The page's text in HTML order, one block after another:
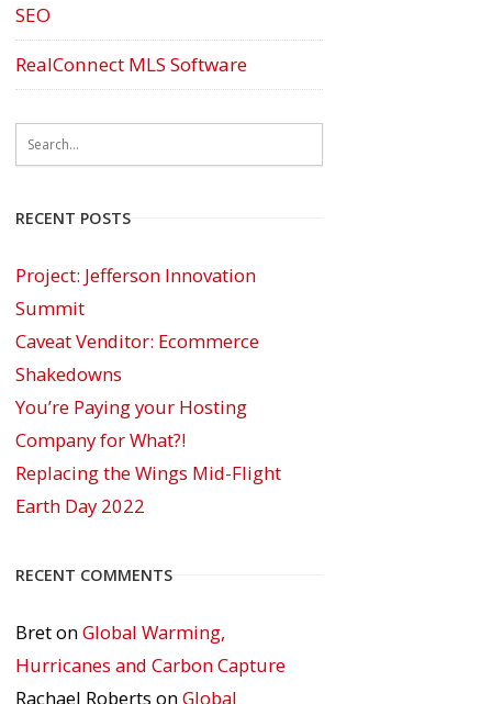
SEO
RealConnect MLS Software
RECENT POSTS
Project: Jefferson Innovation
Summit
Caveat Venditor: Ecommerce
Shakedowns
You’re Paying your Hosting
Company for What?!
Replacing the Wings Mid-Flight
Earth Day 2022
RECENT COMMENTS
BretonGlobal Warming,
Hurricanes and Carbon Capture
Rachael Roberts onGlobal